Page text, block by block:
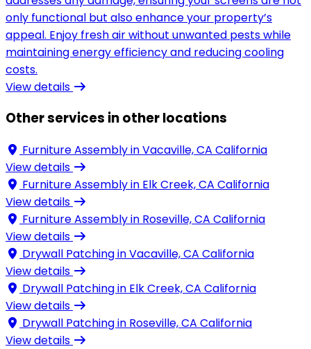
only functional but also enhance your property’s
appeal. Enjoy fresh air without unwanted pests while
maintaining energy efficiency and reducing cooling
costs.
View details
Other services in other locations
Furniture Assembly inVacaville, CA California
View details
Furniture Assembly in Elk Creek, CA California
View details
Furniture Assembly in Roseville, CA California
View details
Drywall Patching inVacaville, CA California
View details
Drywall Patching in Elk Creek, CA California
View details
Drywall Patching in Roseville, CA California
View details